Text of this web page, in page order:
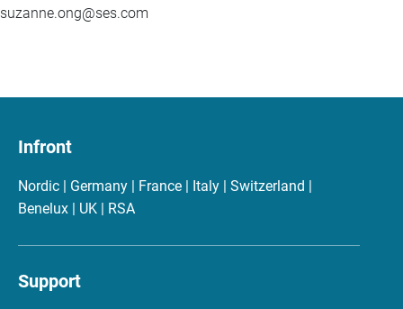
suzanne.ong@ses.com
Infront
Nordic | Germany | France | Italy | Switzerland |
Benelux | UK | RSA
Support